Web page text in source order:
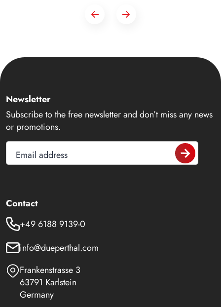
Newsletter
Subscribe to the free newsletter and don’t miss any news
or promotions.
Email address
Contact
+49 6188 9139-0
info@dueperthal.com
Frankenstrasse 3
63791 Karlstein
Germany